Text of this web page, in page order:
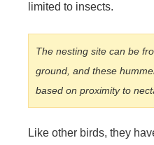
limited to insects.
The nesting site can be
ground, and these
based on proximity to
Like other birds, they